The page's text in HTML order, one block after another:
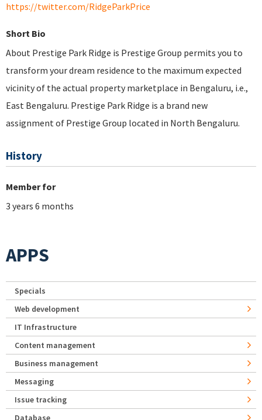
https://twitter.com/RidgeParkPrice
Short Bio
About Prestige Park Ridge is Prestige Group permits you to
transform your dream residence to the maximum expected
vicinity of the actual property marketplace in Bengaluru, i.e.,
East Bengaluru. Prestige Park Ridge is a brand new
assignment of Prestige Group located in North Bengaluru.
History
Member for
3 years 6 months
APPS
Specials
Web development
IT Infrastructure
Content management
Business management
Messaging
Issue tracking
Database